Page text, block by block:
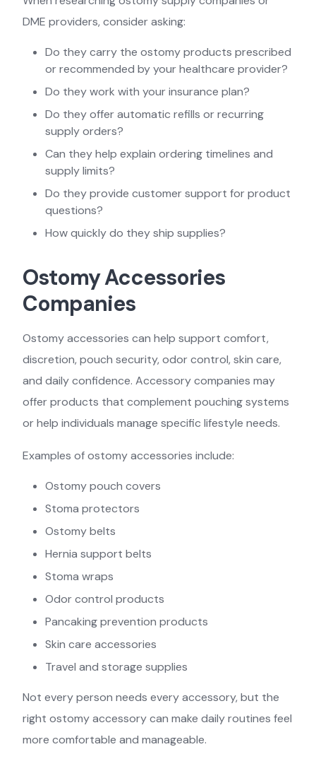
DME providers, consider asking:
Do they carry the ostomy products prescribed
or recommended by your healthcare provider?
Do they work with your insurance plan?
Do they offer automatic refills or recurring
supply orders?
Can they help explain ordering timelines and
supply limits?
Do they provide customer support for product
questions?
How quickly do they ship supplies?
Ostomy Accessories
Companies
Ostomy accessories can help support comfort,
discretion, pouch security, odor control, skin care,
and daily confidence. Accessory companies may
offer products that complement pouching systems
or help individuals manage specific lifestyle needs.
Examples of ostomy accessories include:
Ostomy pouch covers
Stoma protectors
Ostomy belts
Hernia support belts
Stoma wraps
Odor control products
Pancaking prevention products
Skin care accessories
Travel and storage supplies
Not every person needs every accessory, but the
right ostomy accessory can make daily routines feel
more comfortable and manageable.